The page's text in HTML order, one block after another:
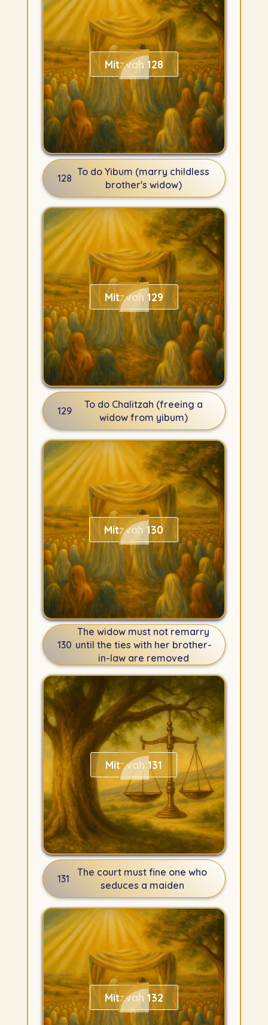
Mitzvah 128
128
To do Yibum (marry childless
brother's widow)
Mitzvah 129
129
To do Chalitzah (freeing a
widow from yibum)
Mitzvah 130
130
The widow must not remarry
until the ties with her brother-
in-law are removed
Mitzvah 131
131
The court must fine one who
seduces a maiden
Mitzvah 132